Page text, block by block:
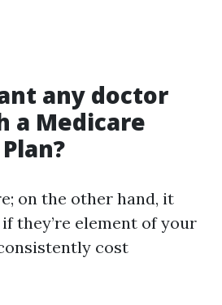
any doctor
a Medicare
on the other hand, it
they’re element of your
cost